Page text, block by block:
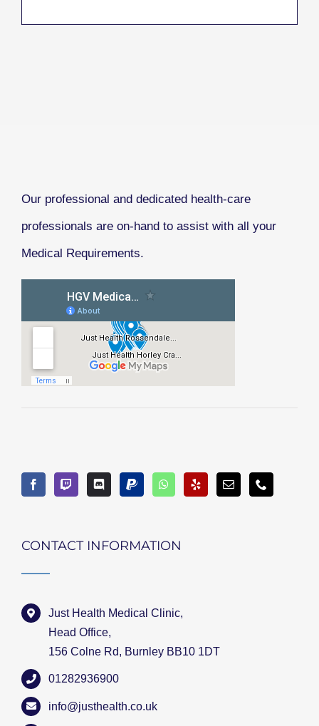
Our professional and dedicated health-care
professionals are on-hand to assist with all your
Medical Requirements.
CONTACT INFORMATION
Just Health Medical Clinic,
Head Office,
156 Colne Rd, Burnley BB10 1DT
01282936900
info@justhealth.co.uk